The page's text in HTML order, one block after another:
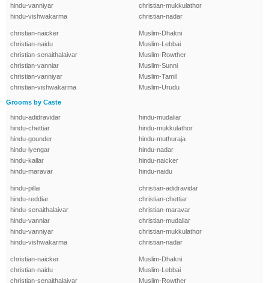
hindu-vanniyar
hindu-vishwakarma
christian-mukkulathor
christian-nadar
christian-naicker
christian-naidu
christian-senaithalaivar
christian-vanniar
christian-vanniyar
christian-vishwakarma
Muslim-Dhakni
Muslim-Lebbai
Muslim-Rowther
Muslim-Sunni
Muslim-Tamil
Muslim-Urudu
Grooms by Caste
hindu-adidravidar
hindu-chettiar
hindu-gounder
hindu-iyengar
hindu-kallar
hindu-maravar
hindu-mudaliar
hindu-mukkulathor
hindu-muthuraja
hindu-nadar
hindu-naicker
hindu-naidu
hindu-pillai
hindu-reddiar
hindu-senaithalaivar
hindu-vanniar
hindu-vanniyar
hindu-vishwakarma
christian-adidravidar
christian-chettiar
christian-maravar
christian-mudaliar
christian-mukkulathor
christian-nadar
christian-naicker
christian-naidu
christian-senaithalaivar
Muslim-Dhakni
Muslim-Lebbai
Muslim-Rowther